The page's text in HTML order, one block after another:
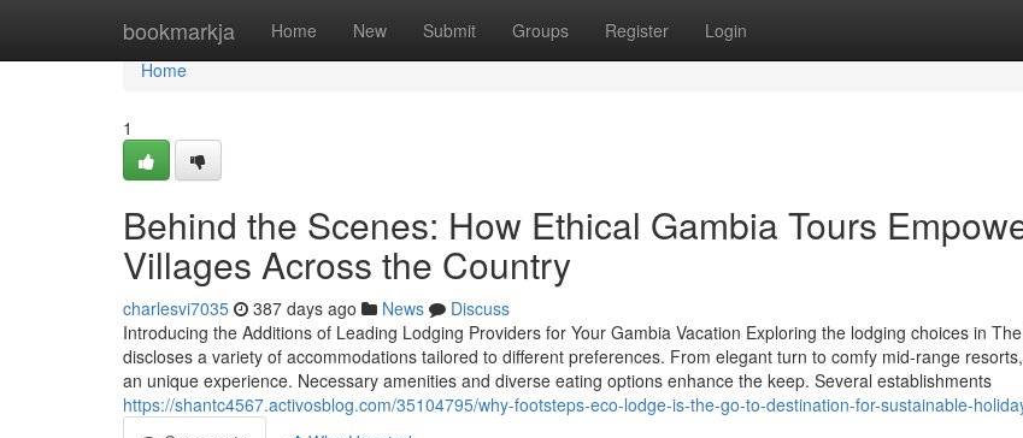
bookmarkja Home New Submit Groups Register Login
Home
Home
1
Behind the Scenes: How Ethical Gambia Tours
Villages Across the Country
charlesvi7035 387 days ago News
Discuss
Introducing the Additions of Leading Lodging Providers for Your Gambia Vacation Exploring the lodging choices in
discloses a variety of accommodations tailored to different preferences. From elegant turn to comfy mid-range
an unique experience. Necessary amenities and diverse eating options enhance the keep. Several establishments
https://shantc4567.activosblog.com/35104795/why-footsteps-eco-lodge-is-the-go-to-destination-for-sustainable-